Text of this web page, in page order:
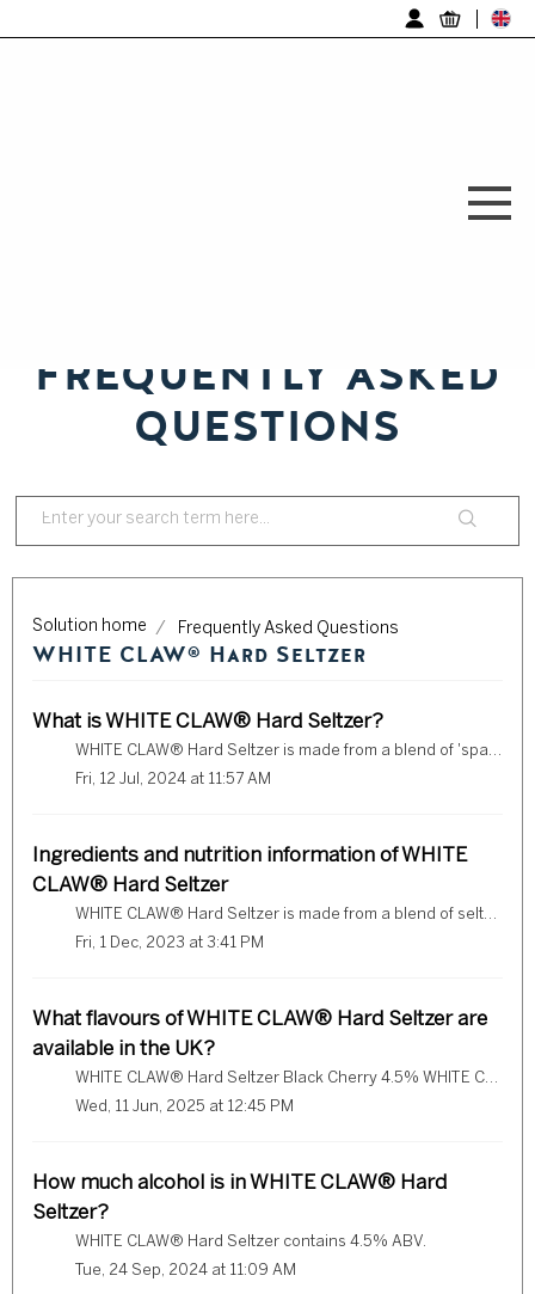
Log in
FREQUENTLY ASKED
QUESTIONS
Solution home Frequently Asked Questions
WHITE CLAW® Hard Seltzer
What is WHITE CLAW® Hard Seltzer?
WHITE CLAW® Hard Seltzer is made from a blend of 'sparkling water, spirit and a hint of natural flavours'.
Fri, 12 Jul, 2024 at 11:57 AM
Ingredients and nutrition information of WHITE
CLAW® Hard Seltzer
WHITE CLAW® Hard Seltzer is made from a blend of seltzer water, triple distilled spirit, and a hint of fruit flavour. Check below to see our full ingredient...
Fri, 1 Dec, 2023 at 3:41 PM
What flavours of WHITE CLAW® Hard Seltzer are
available in the UK?
WHITE CLAW® Hard Seltzer Black Cherry 4.5% WHITE CLAW® Hard Seltzer Natural Lime 4.5% WHITE CLAW® Hard Seltzer Mango 4.5% WHITE CLAW® Hard Seltzer Raspbe...
Wed, 11 Jun, 2025 at 12:45 PM
How much alcohol is in WHITE CLAW® Hard
Seltzer?
WHITE CLAW® Hard Seltzer contains 4.5% ABV.
Tue, 24 Sep, 2024 at 11:09 AM